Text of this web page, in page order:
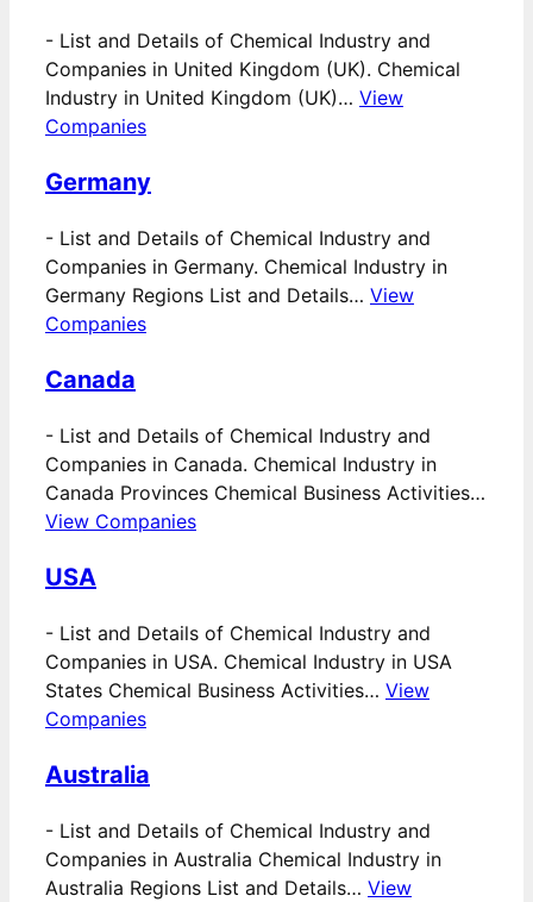
- List and Details of Chemical Industry and
Companies in United Kingdom (UK). Chemical
Industry in United Kingdom (UK)… View
Companies
Germany
- List and Details of Chemical Industry and
Companies in Germany. Chemical Industry in
Germany Regions List and Details… View
Companies
Canada
- List and Details of Chemical Industry and
Companies in Canada. Chemical Industry in
Canada Provinces Chemical Business Activities…
View Companies
USA
- List and Details of Chemical Industry and
Companies in USA. Chemical Industry in USA
States Chemical Business Activities… View
Companies
Australia
- List and Details of Chemical Industry and
Companies in Australia Chemical Industry in
Australia Regions List and Details… View